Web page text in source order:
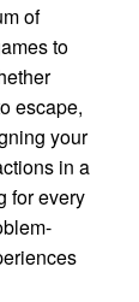
of
to
escape,
your
in a
for every